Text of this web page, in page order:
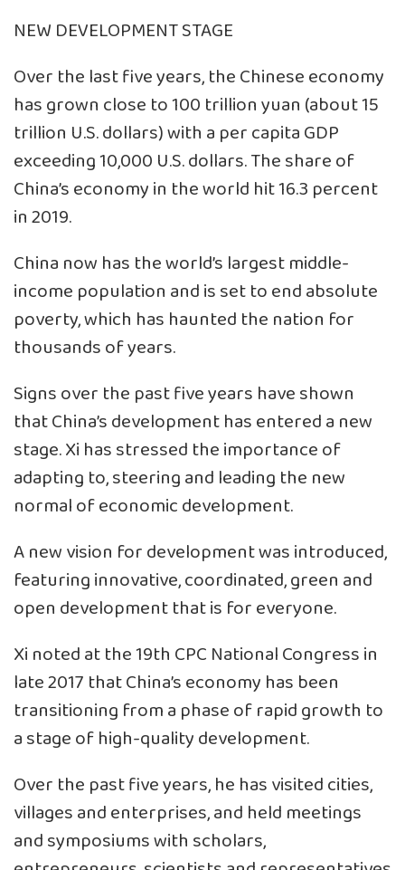
NEW DEVELOPMENT STAGE
Over the last five years, the Chinese economy
has grown close to 100 trillion yuan (about 15
trillion U.S. dollars) with a per capita GDP
exceeding 10,000 U.S. dollars. The share of
China’s economy in the world hit 16.3 percent
in 2019.
China now has the world’s largest middle-
income population and is set to end absolute
poverty, which has haunted the nation for
thousands of years.
Signs over the past five years have shown
that China’s development has entered a new
stage. Xi has stressed the importance of
adapting to, steering and leading the new
normal of economic development.
A new vision for development was introduced,
featuring innovative, coordinated, green and
open development that is for everyone.
Xi noted at the 19th CPC National Congress in
late 2017 that China’s economy has been
transitioning from a phase of rapid growth to
a stage of high-quality development.
Over the past five years, he has visited cities,
villages and enterprises, and held meetings
and symposiums with scholars,